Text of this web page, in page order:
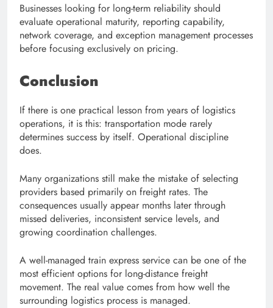
Businesses looking for long-term reliability should
evaluate operational maturity, reporting capability,
network coverage, and exception management processes
before focusing exclusively on pricing.
Conclusion
If there is one practical lesson from years of logistics
operations, it is this: transportation mode rarely
determines success by itself. Operational discipline
does.
Many organizations still make the mistake of selecting
providers based primarily on freight rates. The
consequences usually appear months later through
missed deliveries, inconsistent service levels, and
growing coordination challenges.
A well-managed train express service can be one of the
most efficient options for long-distance freight
movement. The real value comes from how well the
surrounding logistics process is managed.